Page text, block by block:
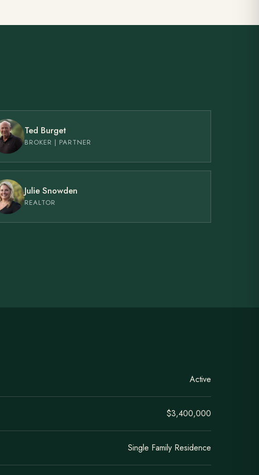
Ted Burget
BROKER | PARTNER
Julie Snowden
REALTOR
Active
$3,400,000
Single Family Residence